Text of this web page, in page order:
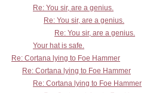
Re: You sir, are a genius.
Re: You sir, are a genius.
Re: You sir, are a genius.
Your hat is safe.
Re: Cortana lying to Foe Hammer
Re: Cortana lying to Foe Hammer
Re: Cortana lying to Foe Hammer